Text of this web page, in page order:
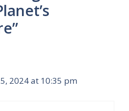
2024 at 10:35 pm